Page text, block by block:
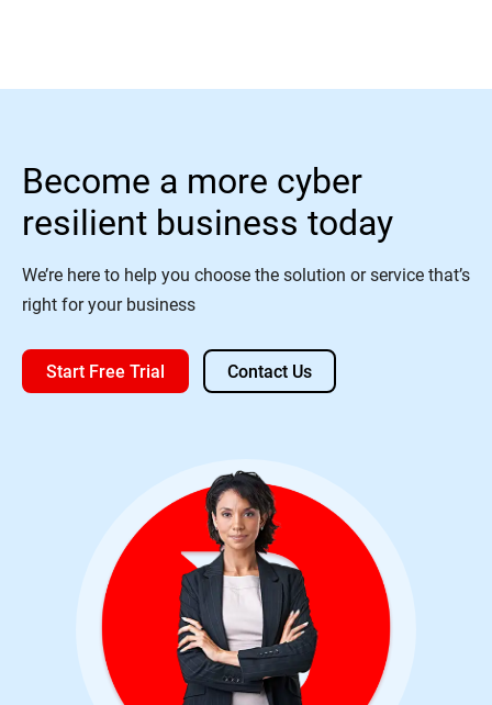
Become a more cyber
resilient business today
We’re here to help you choose the solution or service that’s
right for your business
Start Free Trial Contact Us